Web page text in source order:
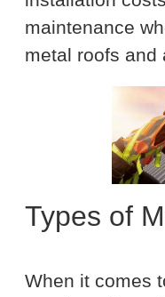
maintenance
metal roofs and
Types of
When it comes